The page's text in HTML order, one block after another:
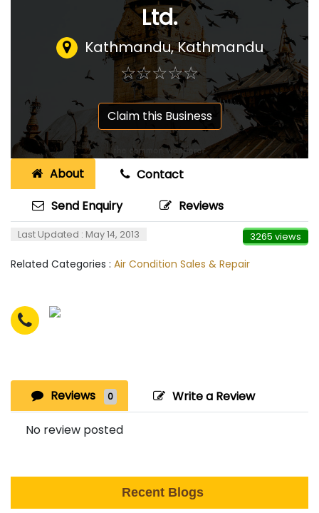
Ltd.
Kathmandu, Kathmandu
☆☆☆☆☆
★★★★★
Claim this Business
About
Contact
Send Enquiry
Reviews
Last Updated : May 14, 2013 3265 views
Related Categories : Air Condition Sales & Repair
Reviews 0 Write a Review
No review posted
Recent Blogs